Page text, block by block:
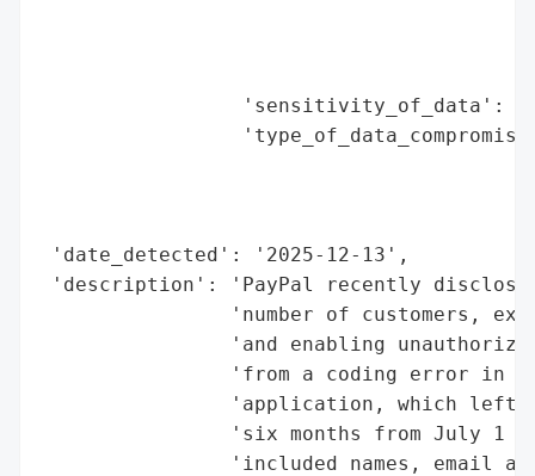
'sensitivity_of_data':
'date_detected': '2025-12-13',
'description': 'PayPal recently
'number of customers,
'and enabling
'from a coding error in
'application, which left
'six months from July 1
'included names, email